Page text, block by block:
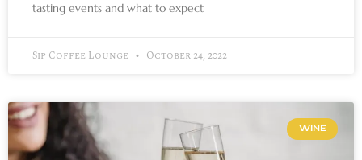
tasting events and what to expect
Sip Coffee Lounge October 24, 2022
WINE